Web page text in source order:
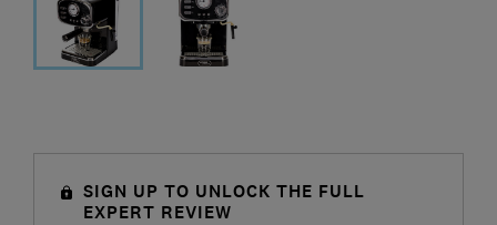
SIGN UP TO UNLOCK THE FULL
EXPERT REVIEW